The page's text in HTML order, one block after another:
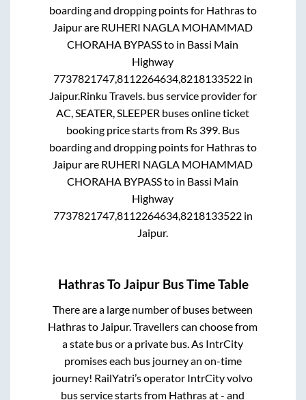
boarding and dropping points for Hathrasto
Jaipurare RUHERI NAGLA MOHAMMAD
CHORAHA BYPASSto in Bassi Main
Highway
7737821747,8112264634,8218133522in
Jaipur.Rinku Travels. bus service provider for
AC, SEATER, SLEEPER buses online ticket
booking price starts from Rs 399. Bus
boarding and dropping points for Hathrasto
Jaipurare RUHERI NAGLA MOHAMMAD
CHORAHA BYPASSto in Bassi Main
Highway
7737821747,8112264634,8218133522in
Jaipur.
HathrasToJaipurBus Time Table
There are a large number of buses between
Hathrasto Jaipur. Travellers can choose from
a state bus or a private bus. As IntrCity
promises each bus journey an on-time
journey! RailYatri’s operator IntrCity volvo
bus service starts from Hathrasat- and